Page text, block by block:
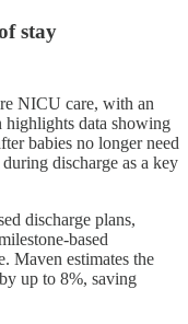
stay
NICU care, with an
highlights data showing
babies no longer need
discharge as a key
discharge plans,
based
Maven estimates the
up to 8%, saving